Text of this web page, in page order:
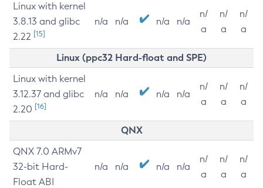
Linux with kernel
3.8.13 and glibc
2.22 [15]
n/a n/a n/a n/a
n/
a
n/
a
n/
a
Linux (ppc32 Hard-float and SPE)
Linux with kernel
3.12.37 and glibc
2.20 [16]
n/a n/a n/a n/a
n/
a
n/
a
n/
a
QNX
QNX 7.0 ARMv7
32-bit Hard-
Float ABI
n/a n/a n/a n/a
n/
a
n/
a
n/
a